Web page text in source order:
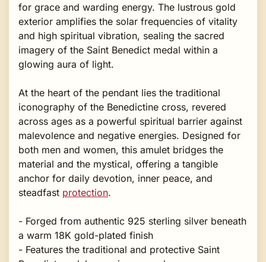
for grace and warding energy. The lustrous gold
exterior amplifies the solar frequencies of vitality
and high spiritual vibration, sealing the sacred
imagery of the Saint Benedict medal within a
glowing aura of light.
At the heart of the pendant lies the traditional
iconography of the Benedictine cross, revered
across ages as a powerful spiritual barrier against
malevolence and negative energies. Designed for
both men and women, this amulet bridges the
material and the mystical, offering a tangible
anchor for daily devotion, inner peace, and
steadfast protection.
- Forged from authentic 925 sterling silver beneath
a warm 18K gold-plated finish
- Features the traditional and protective Saint